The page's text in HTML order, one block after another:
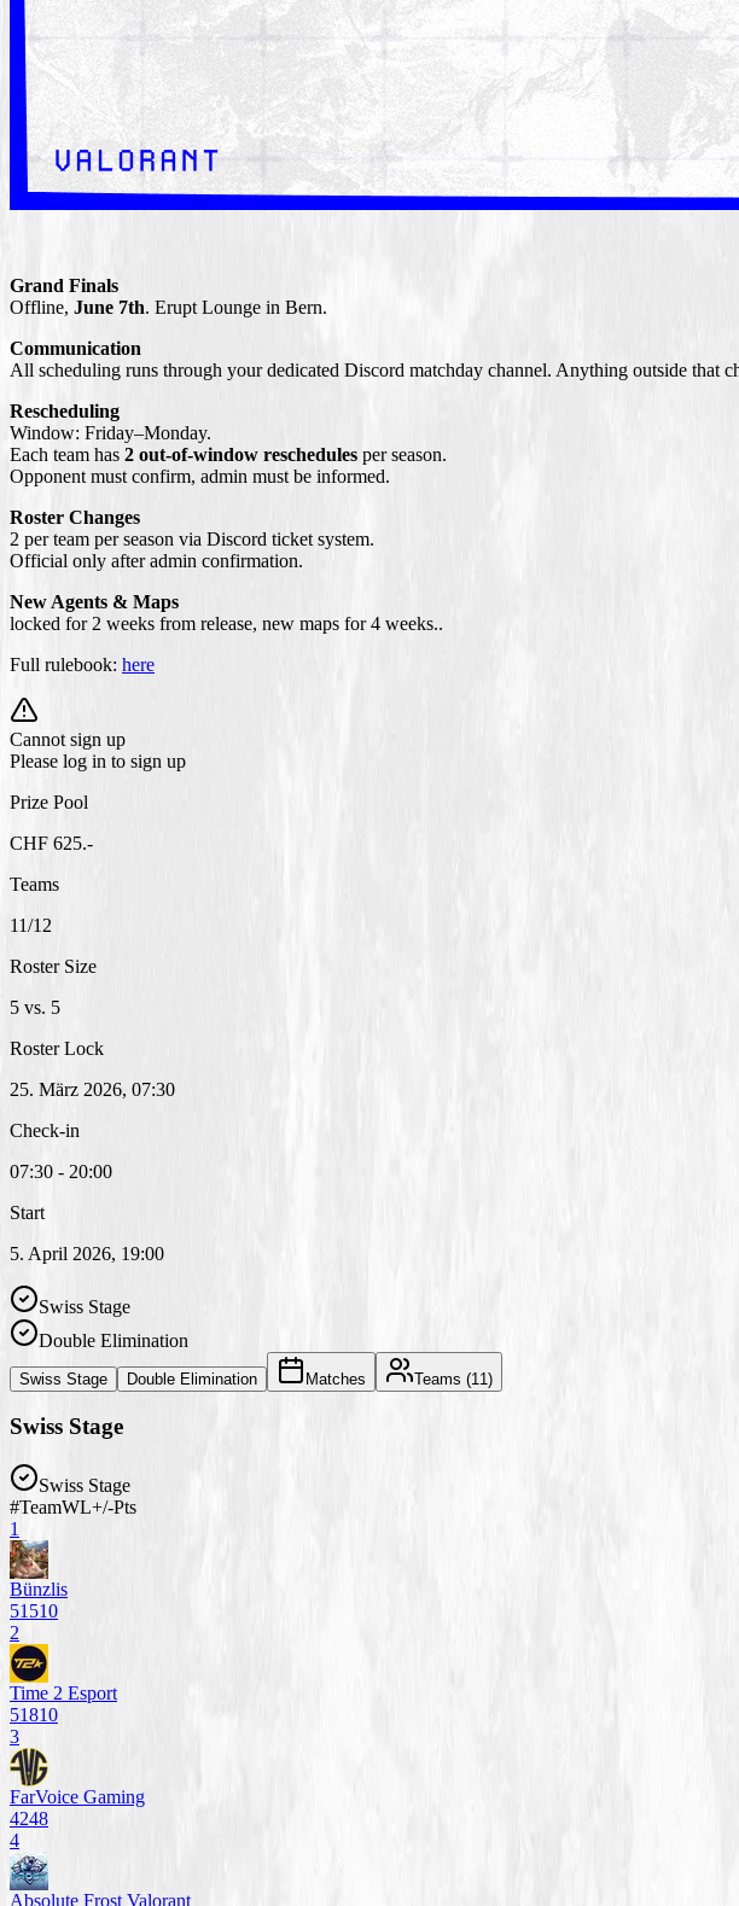
Grand Finals
Offline, June 7th. Erupt Lounge in Bern.
Communication
All scheduling runs through your dedicated Discord matchday channel. Anything outside that
Rescheduling
Window: Friday–Monday.
Each team has 2 out-of-window reschedules per season.
Opponent must confirm, admin must be informed.
Roster Changes
2 per team per season via Discord ticket system.
Official only after admin confirmation.
New Agents & Maps
locked for 2 weeks from release, new maps for 4 weeks..
Full rulebook: here
Cannot sign up
Please log in to sign up
Prize Pool
CHF 625.-
Teams
11/12
Roster Size
5 vs. 5
Roster Lock
25. März 2026, 07:30
Check-in
07:30 - 20:00
Start
5. April 2026, 19:00
Swiss Stage
Double Elimination
Swiss Stage Double Elimination Matches Teams (11)
Swiss Stage
Swiss Stage
#TeamWL+/-Pts
1
Bünzlis
51 510
2
Time 2 Esport
51810
3
FarVoice Gaming
4248
4
Absolute Frost Valorant